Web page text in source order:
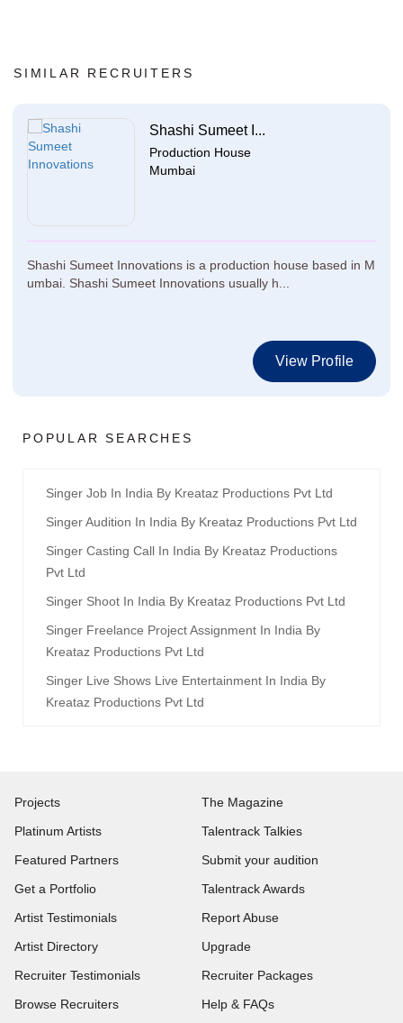
SIMILAR RECRUITERS
Shashi Sumeet I...
Production House
Mumbai
Shashi Sumeet Innovations is a production house based in M
umbai. Shashi Sumeet Innovations usually h...
View Profile
POPULAR SEARCHES
Singer Job In India By Kreataz Productions Pvt Ltd
Singer Audition In India By Kreataz Productions Pvt Ltd
Singer Casting Call In India By Kreataz Productions
Pvt Ltd
Singer Shoot In India By Kreataz Productions Pvt Ltd
Singer Freelance Project Assignment In India By
Kreataz Productions Pvt Ltd
Singer Live Shows Live Entertainment In India By
Kreataz Productions Pvt Ltd
Projects
Platinum Artists
Featured Partners
Get a Portfolio
Artist Testimonials
Artist Directory
Recruiter Testimonials
Browse Recruiters
The Magazine
Talentrack Talkies
Submit your audition
Talentrack Awards
Report Abuse
Upgrade
Recruiter Packages
Help & FAQs